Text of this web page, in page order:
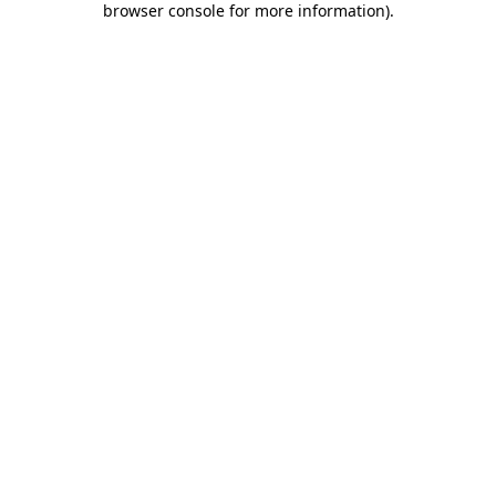
browser console for more information).